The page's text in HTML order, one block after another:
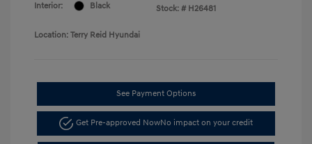
Interior:
Black
Stock: # H26481
Location: Terry Reid Hyundai
See Payment Options
Get Pre-approved NowNo impact on your credit